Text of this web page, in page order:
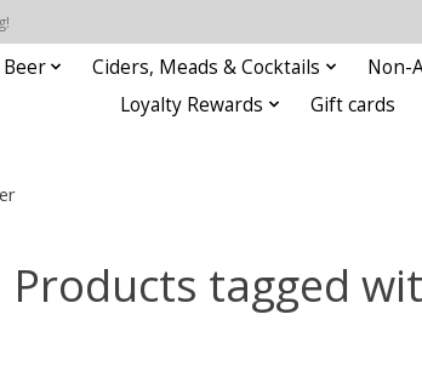
Beer Ciders, Meads & Cocktails Non-
Loyalty Rewards
Gift cards
Products tagged